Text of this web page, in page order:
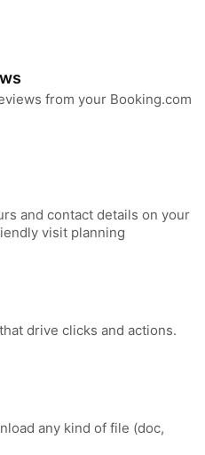
from your Booking.com
and contact details on your
visit planning
drive clicks and actions.
any kind of file (doc,